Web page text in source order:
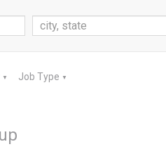
▼ Job Type ▼